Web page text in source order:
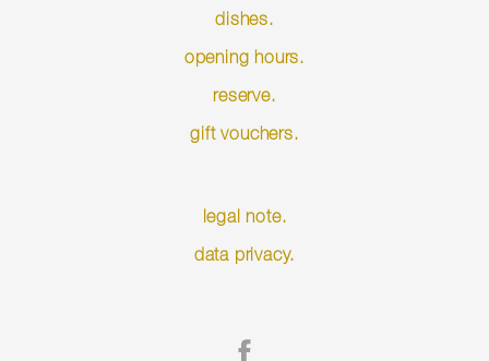
dishes.
opening hours.
reserve.
gift vouchers.
legal note.
data privacy.